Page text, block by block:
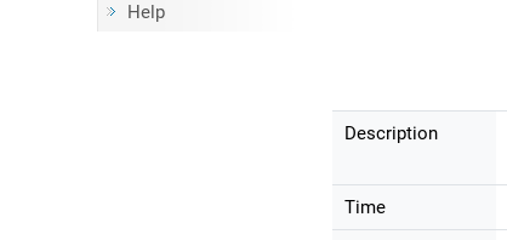
Help
Description
Time